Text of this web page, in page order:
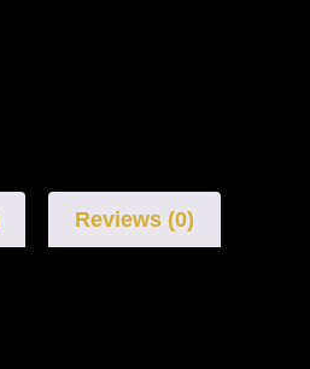
Reviews (0)